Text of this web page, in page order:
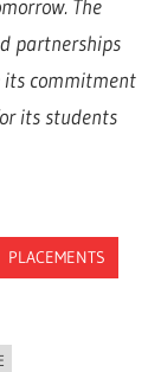
The
partnerships
its commitment
its students
PLACEMENTS